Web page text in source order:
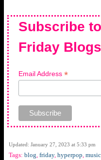
Subscribe
Friday
Email Address *
Updated: January 27, 2023 at 5:33 pm
Tags: blog, friday, hyperpop, music